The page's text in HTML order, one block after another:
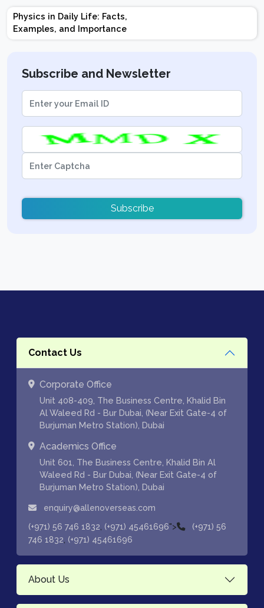
Physics in Daily Life: Facts,
Examples, and Importance
Subscribe and Newsletter
Subscribe
Contact Us
Corporate Office
Unit 408-409, The Business Centre, Khalid Bin
Al Waleed Rd - Bur Dubai, (Near Exit Gate-4 of
Burjuman Metro Station), Dubai
Academics Office
Unit 601, The Business Centre, Khalid Bin Al
Waleed Rd - Bur Dubai, (Near Exit Gate-4 of
Burjuman Metro Station), Dubai
enquiry@allenoverseas.com
(+971) 56 746 1832 (+971) 45461696">
(+971) 56
746 1832 (+971) 45461696
About Us